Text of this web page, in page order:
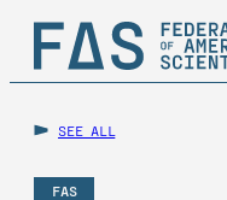
SEE ALL
FAS